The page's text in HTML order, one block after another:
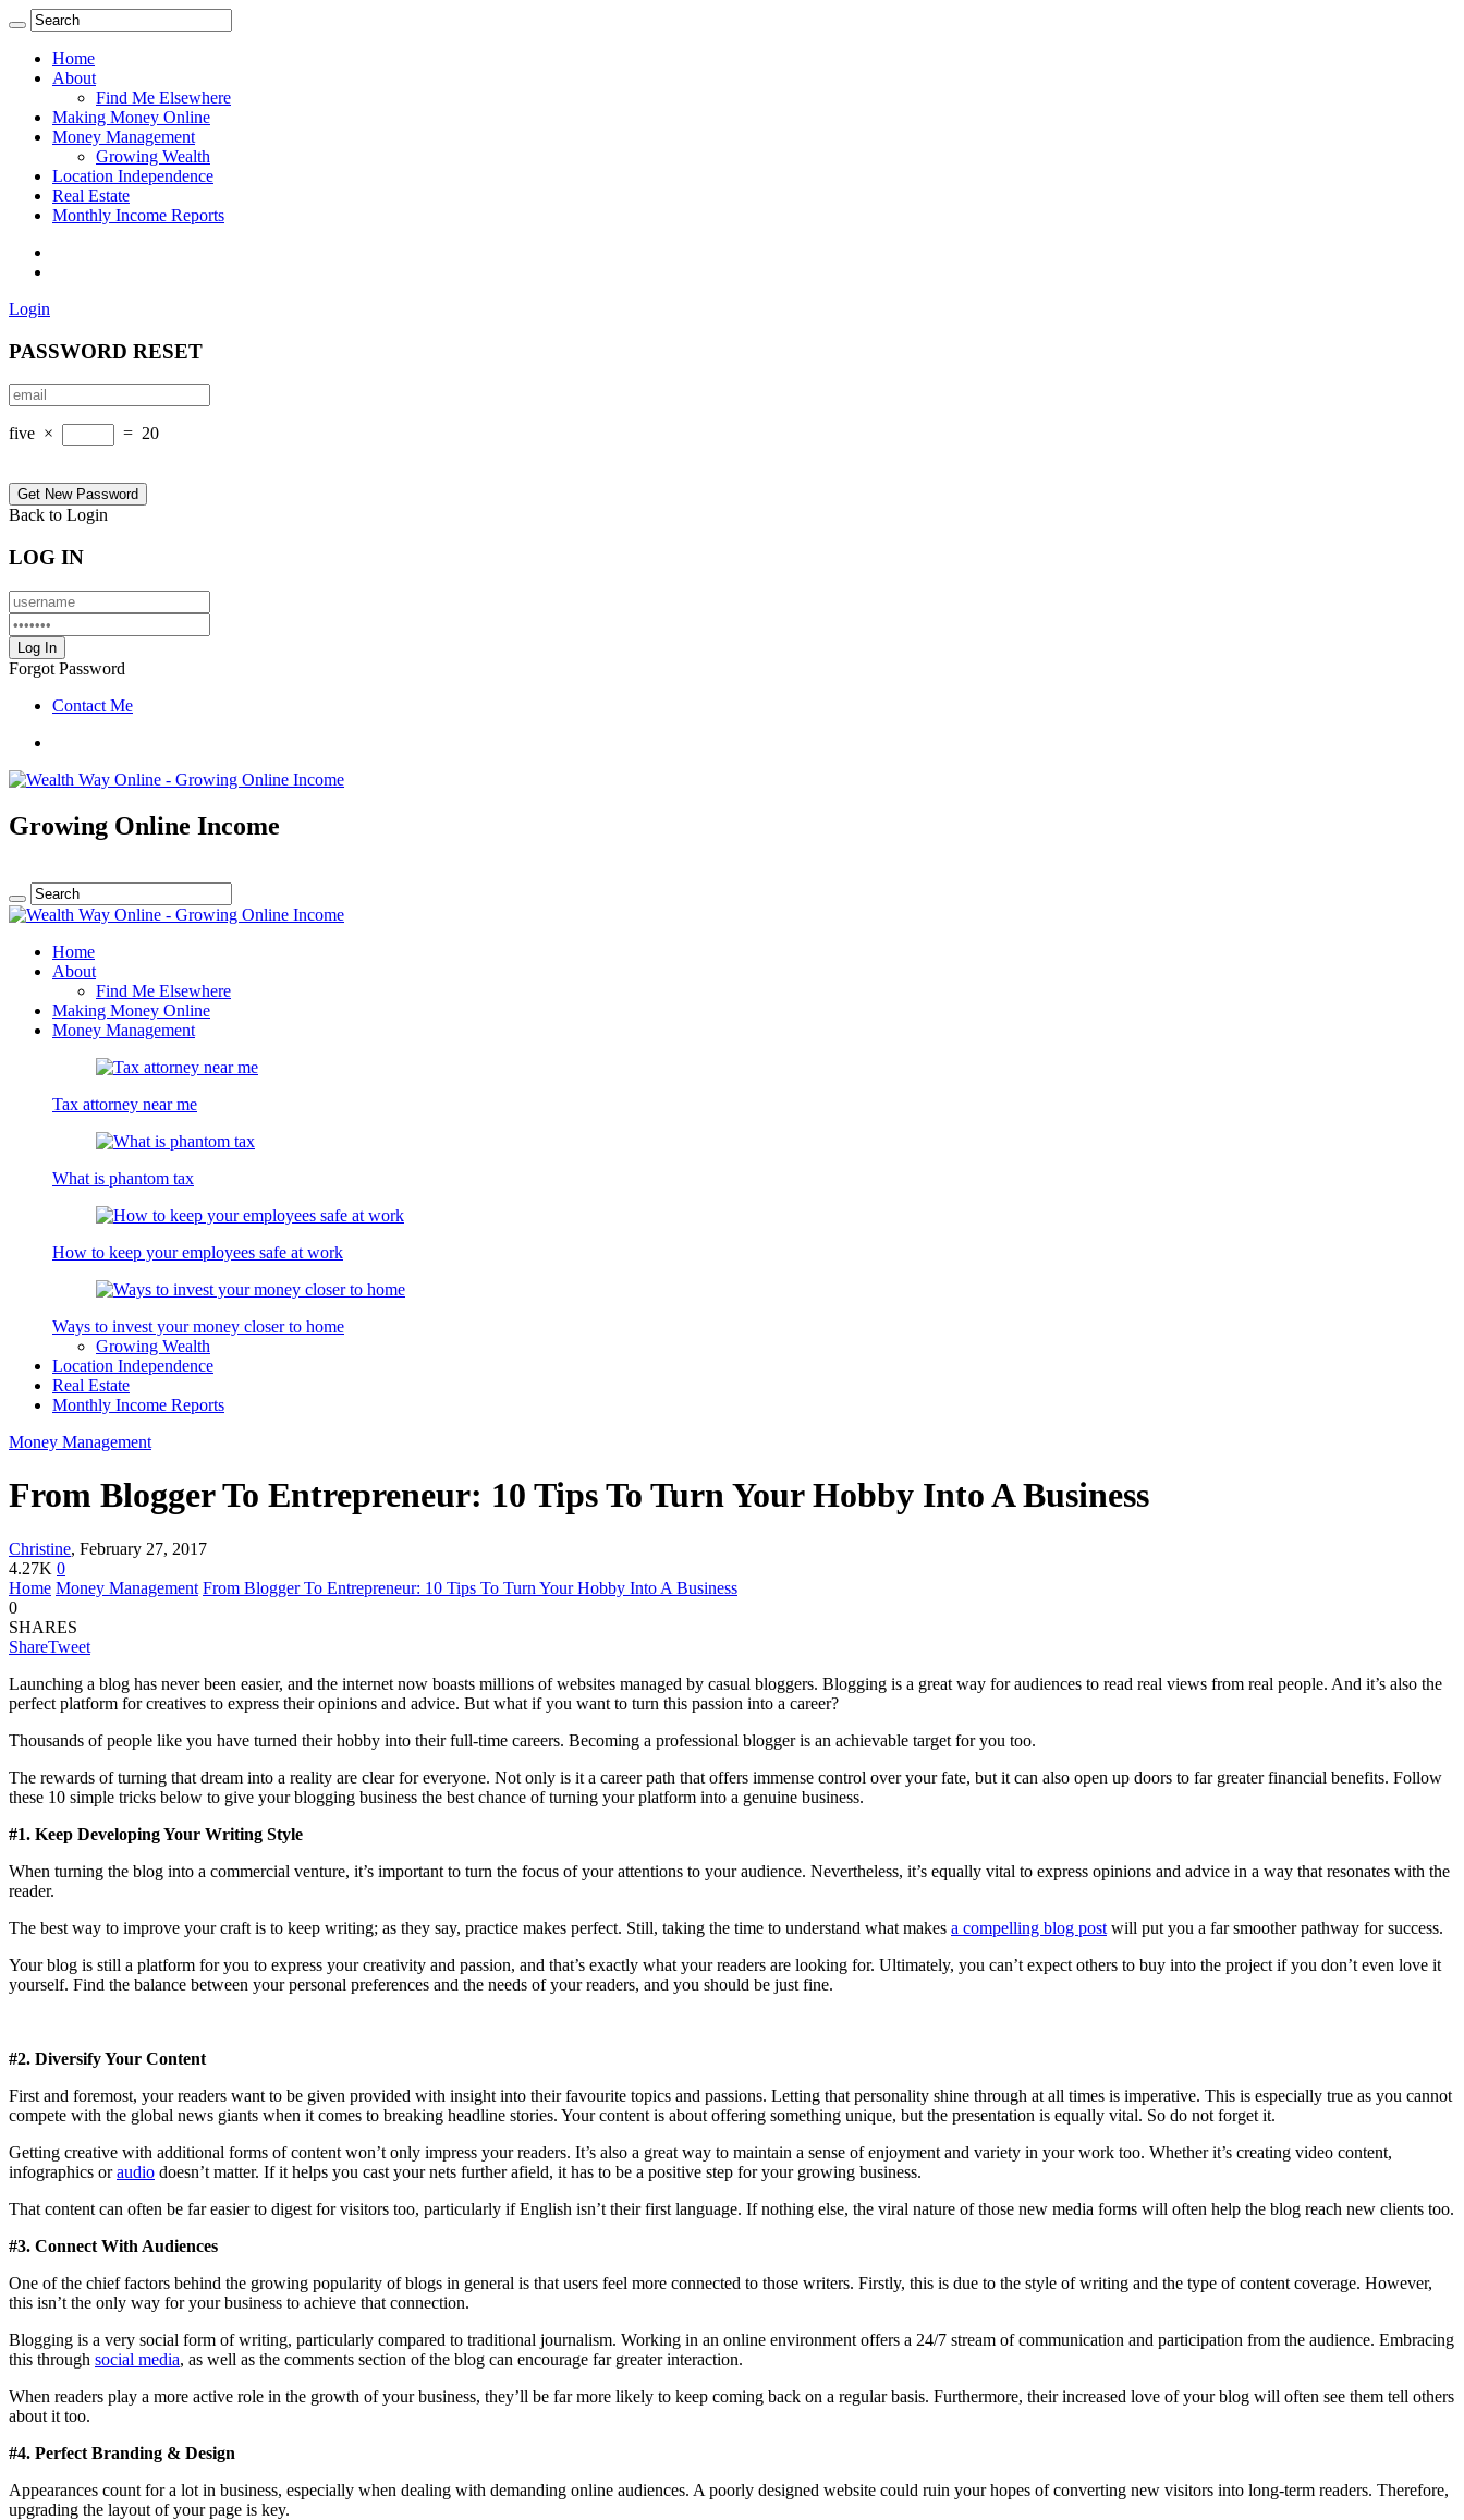
Home
About
Find Me Elsewhere
Making Money Online
Money Management
Growing Wealth
Location Independence
Real Estate
Monthly Income Reports
Login
PASSWORD RESET
five × = 20
Back to Login
LOG IN
Forgot Password
Contact Me
Growing Online Income
Home
About
Find Me Elsewhere
Making Money Online
Money Management
Tax attorney near me
What is phantom tax
How to keep your employees safe at work
Ways to invest your money closer to home
Growing Wealth
Location Independence
Real Estate
Monthly Income Reports
Money Management
From Blogger To Entrepreneur: 10 Tips To Turn Your Hobby Into A Business
Christine, February 27, 2017
4.27K 0
Home Money Management From Blogger To Entrepreneur: 10 Tips To Turn Your Hobby Into A Business
0
SHARES
ShareTweet
Launching a blog has never been easier, and the internet now boasts millions of websites managed by casual bloggers. Blogging is a great way for audiences to read real views from real people. And it’s also the
perfect platform for creatives to express their opinions and advice. But what if you want to turn this passion into a career?
Thousands of people like you have turned their hobby into their full-time careers. Becoming a professional blogger is an achievable target for you too.
The rewards of turning that dream into a reality are clear for everyone. Not only is it a career path that offers immense control over your fate, but it can also open up doors to far greater financial benefits. Follow
these 10 simple tricks below to give your blogging business the best chance of turning your platform into a genuine business.
#1. Keep Developing Your Writing Style
When turning the blog into a commercial venture, it’s important to turn the focus of your attentions to your audience. Nevertheless, it’s equally vital to express opinions and advice in a way that resonates with the
reader.
The best way to improve your craft is to keep writing; as they say, practice makes perfect. Still, taking the time to understand what makes a compelling blog post will put you a far smoother pathway for success.
Your blog is still a platform for you to express your creativity and passion, and that’s exactly what your readers are looking for. Ultimately, you can’t expect others to buy into the project if you don’t even love it
yourself. Find the balance between your personal preferences and the needs of your readers, and you should be just fine.
#2. Diversify Your Content
First and foremost, your readers want to be given provided with insight into their favourite topics and passions. Letting that personality shine through at all times is imperative. This is especially true as you cannot
compete with the global news giants when it comes to breaking headline stories. Your content is about offering something unique, but the presentation is equally vital. So do not forget it.
Getting creative with additional forms of content won’t only impress your readers. It’s also a great way to maintain a sense of enjoyment and variety in your work too. Whether it’s creating video content,
infographics oraudio doesn’t matter. If it helps you cast your nets further afield, it has to be a positive step for your growing business.
That content can often be far easier to digest for visitors too, particularly if English isn’t their first language. If nothing else, the viral nature of those new media forms will often help the blog reach new clients too.
#3. Connect With Audiences
One of the chief factors behind the growing popularity of blogs in general is that users feel more connected to those writers. Firstly, this is due to the style of writing and the type of content coverage. However,
this isn’t the only way for your business to achieve that connection.
Blogging is a very social form of writing, particularly compared to traditional journalism. Working in an online environment offers a 24/7 stream of communication and participation from the audience. Embracing
this through social media, as well as the comments section of the blog can encourage far greater interaction.
When readers play a more active role in the growth of your business, they’ll be far more likely to keep coming back on a regular basis. Furthermore, their increased love of your blog will often see them tell others
about it too.
#4. Perfect Branding & Design
Appearances count for a lot in business, especially when dealing with demanding online audiences. A poorly designed website could ruin your hopes of converting new visitors into long-term readers. Therefore,
upgrading the layout of your page is key.